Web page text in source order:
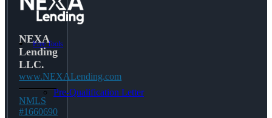
Free Tools
Pre-Qualification Letter
NEXA
Lending
LLC.
www.NEXALending.com
NMLS
#1660690